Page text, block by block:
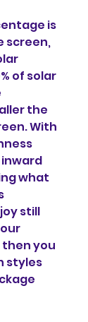
is
screen,
of solar
the
With
what
still
you
styles